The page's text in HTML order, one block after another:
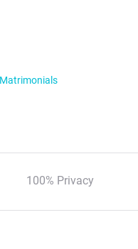
100% Privacy